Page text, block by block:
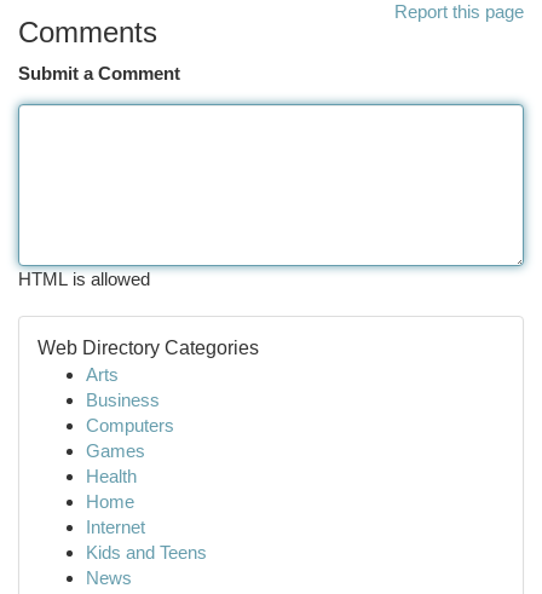
Report this page
Comments
Submit a Comment
HTML is allowed
Web Directory Categories
Arts
Business
Computers
Games
Health
Home
Internet
Kids and Teens
News